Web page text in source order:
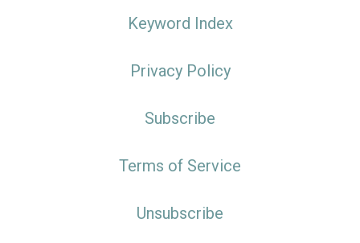
Keyword Index
Privacy Policy
Subscribe
Terms of Service
Unsubscribe